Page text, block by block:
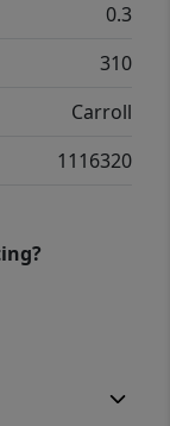
0.3
310
Carroll
1116320